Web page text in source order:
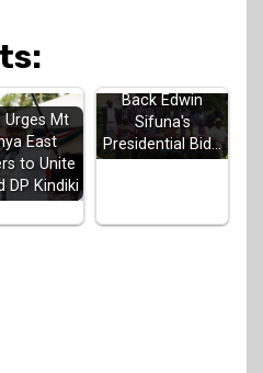
Urges Mt
East
to Unite
DP Kindiki
Back Edwin
Sifuna's
Presidential Bid…